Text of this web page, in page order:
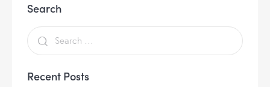
Search
Recent Posts